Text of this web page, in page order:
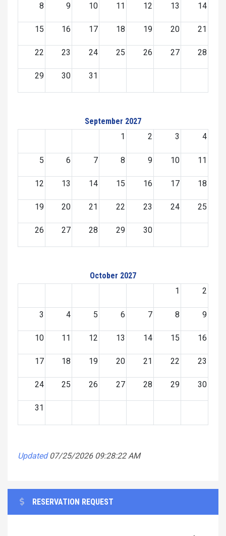
8 9 10 11 12 13 14
15 16 17 18 19 20 21
22 23 24 25 26 27 28
29 30 31
September 2027
1
2 3 4
5 6 7 8 9 10 11
12 13 14 15 16 17 18
19 20 21 22 23 24 25
26 27 28 29 30
October 2027
1
2
3 4 5 6 7 8 9
10 11 12 13 14 15 16
17 18 19 20 21 22 23
24 25 26 27 28 29 30
31
Updated 07/25/2026 09:28:22 AM
RESERVATION REQUEST